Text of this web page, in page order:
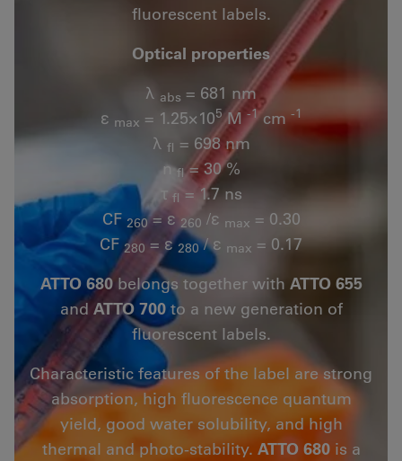
fluorescent labels.
Optical properties
λ abs = 681 nm
ε max = 1.25×105M-1cm-1
λ fl = 698 nm
nfl= 30 %
τ fl = 1.7 ns
CF 260= ε 260 /ε max = 0.30
CF280 = ε280/ ε max = 0.17
ATTO 680belongs together with ATTO 655
and ATTO 700to a new generation of
fluorescent labels.
Characteristic features of the label are strong
absorption, high fluorescence quantum
yield, good water solubility, and high
thermal and photo-stability. ATTO 680is a